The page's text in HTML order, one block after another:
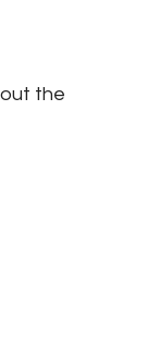
the